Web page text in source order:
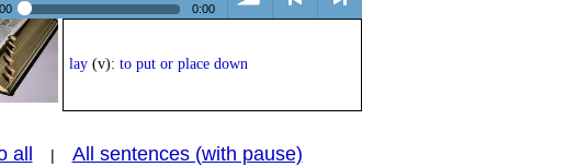
0:00
lay(v): to put or place down
all | All sentences (with pause)